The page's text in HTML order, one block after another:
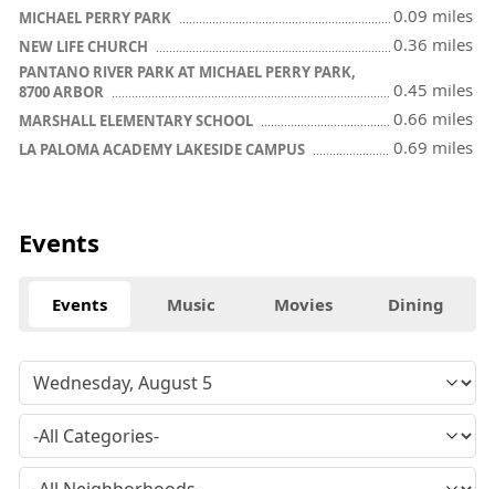
MICHAEL PERRY PARK 0.09 miles
NEW LIFE CHURCH 0.36 miles
PANTANO RIVER PARK AT MICHAEL PERRY PARK,
8700 ARBOR
0.45 miles
MARSHALL ELEMENTARY SCHOOL 0.66 miles
LA PALOMA ACADEMY LAKESIDE CAMPUS 0.69 miles
Events
Events Music Movies Dining